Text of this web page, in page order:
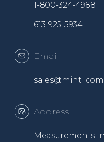
1-800-324-4988
613-925-5934
Email
sales@mintl.com
Address
Measurements